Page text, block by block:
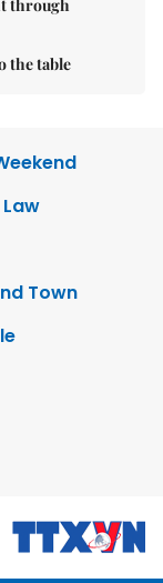
through
the table
Town